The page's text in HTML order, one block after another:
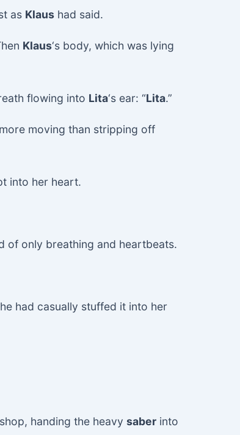
as Klaus had said.
Klaus‘s body, which was lying
flowing into Lita‘s ear: “Lita.”
moving than stripping off
into her heart.
only breathing and heartbeats.
had casually stuffed it into her
handing the heavy saber into